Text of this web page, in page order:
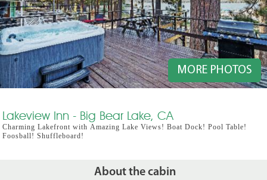
MORE PHOTOS
Lakeview Inn - Big Bear Lake, CA
Charming Lakefront with Amazing Lake Views! Boat Dock! Pool Table!
Foosball! Shuffleboard!
About the cabin